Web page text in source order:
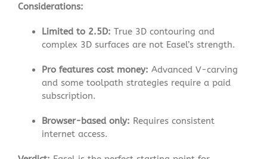
Considerations:
Limited to 2.5D: True 3D contouring and
complex 3D surfaces are not Easel’s strength.
Pro features cost money: Advanced V-carving
and some toolpath strategies require a paid
subscription.
Browser-based only: Requires consistent
internet access.